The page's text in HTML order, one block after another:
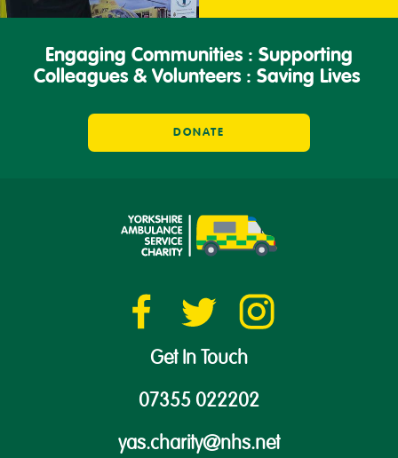
Engaging Communities : Supporting
Colleagues & Volunteers : Saving Lives
DONATE
Get In Touch
07355 022202
yas.charity@nhs.net